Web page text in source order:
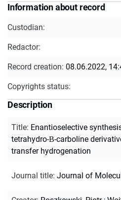
Information about record
Custodian:
Redactor:
Record creation: 08.06.2022,
Copyrights status:
Description
Title: Enantioselective
tetrahydro-Β-carboline
transfer hydrogenation
Journal title: Journal of